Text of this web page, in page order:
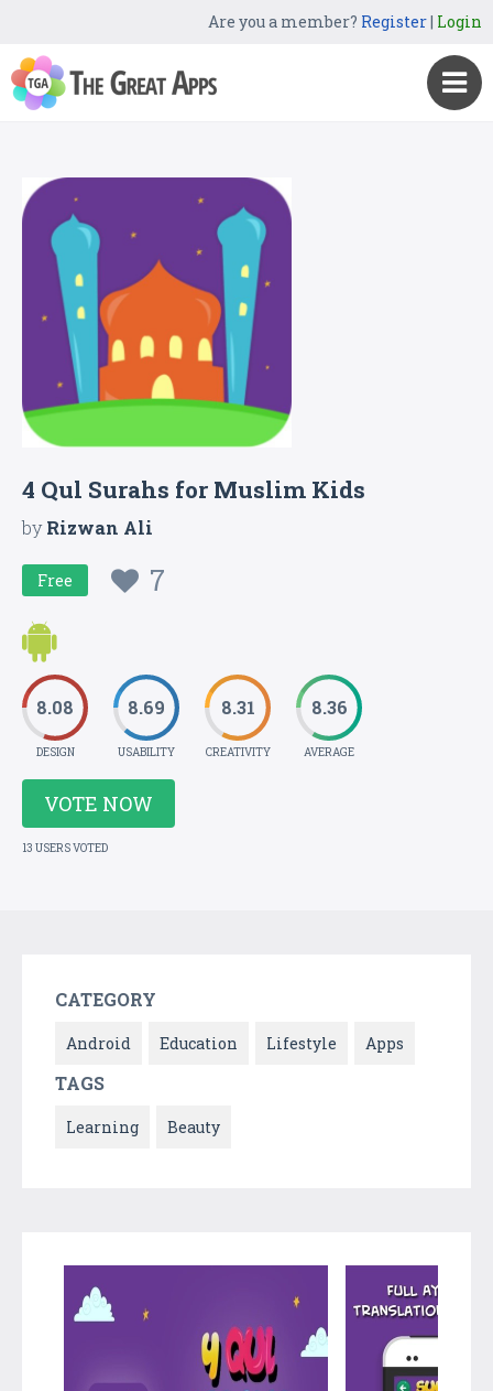
Are you a member? Register| Login
4 Qul Surahs for Muslim Kids
byRizwan Ali
Free 7
8.08
DESIGN
8.69
USABILITY
8.31
CREATIVITY
8.36
AVERAGE
VOTE NOW
13 USERS VOTED
CATEGORY
Android Education Lifestyle Apps
TAGS
Learning Beauty